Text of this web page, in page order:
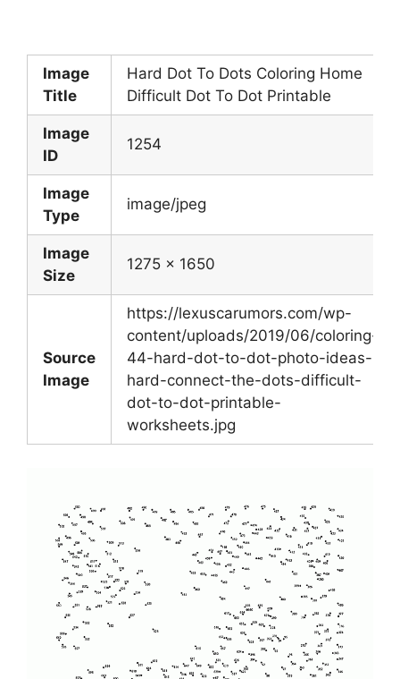
Image
Title
Hard Dot To Dots Coloring Home
Difficult Dot To Dot Printable
Image
ID
1254
Image
Type
image/jpeg
Image
Size
1275 x 1650
Source
Image
https://lexuscarumors.com/wp-
content/uploads/2019/06/coloring-
44-hard-dot-to-dot-photo-ideas-
hard-connect-the-dots-difficult-
dot-to-dot-printable-
worksheets.jpg